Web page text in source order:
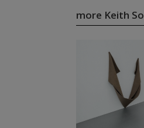
more Keith